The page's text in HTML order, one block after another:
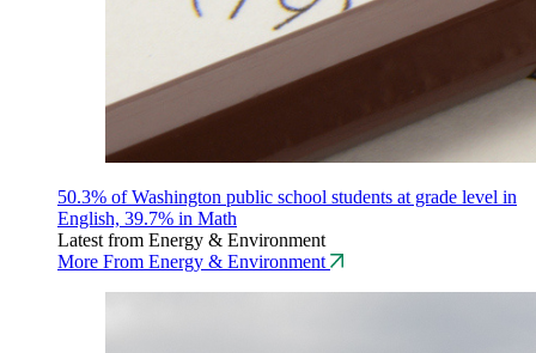
50.3% of Washington public school students at grade level in
English, 39.7% in Math
Latest from Energy & Environment
More From Energy & Environment